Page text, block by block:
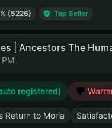
(5226) Top Seller
| Ancestors The
registered)
Return to Moria